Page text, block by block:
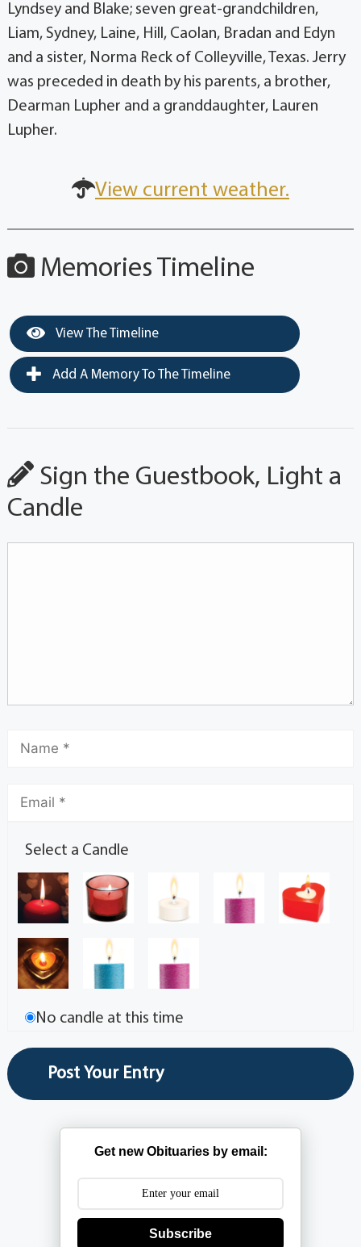
Lyndsey and Blake; seven great-grandchildren,
Liam, Sydney, Laine, Hill, Caolan, Bradan and Edyn
and a sister, Norma Reck of Colleyville, Texas. Jerry
was preceded in death by his parents, a brother,
Dearman Lupher and a granddaughter, Lauren
Lupher.
View current weather.
Memories Timeline
View The Timeline
Add A Memory To The Timeline
Sign the Guestbook, Light a
Candle
Select a Candle
No candle at this time
Get new Obituaries by email:
Subscribe